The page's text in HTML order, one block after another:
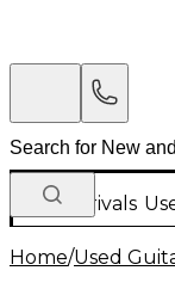
New Arrivals
Home/Used